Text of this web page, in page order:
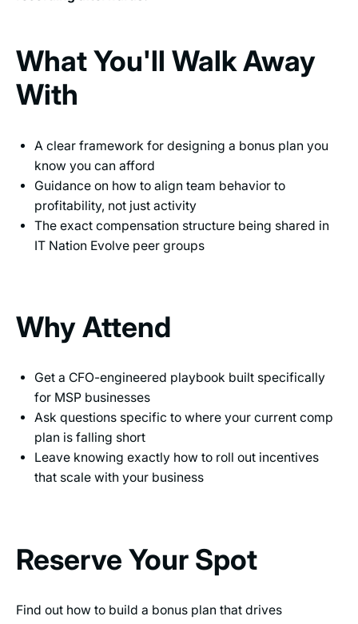
What You'll Walk Away
With
A clear framework for designing a bonus plan you
know you can afford
Guidance on how to align team behavior to
profitability, not just activity
The exact compensation structure being shared in
IT Nation Evolve peer groups
Why Attend
Get a CFO-engineered playbook built specifically
for MSP businesses
Ask questions specific to where your current comp
plan is falling short
Leave knowing exactly how to roll out incentives
that scale with your business
Reserve Your Spot
Find out how to build a bonus plan that drives